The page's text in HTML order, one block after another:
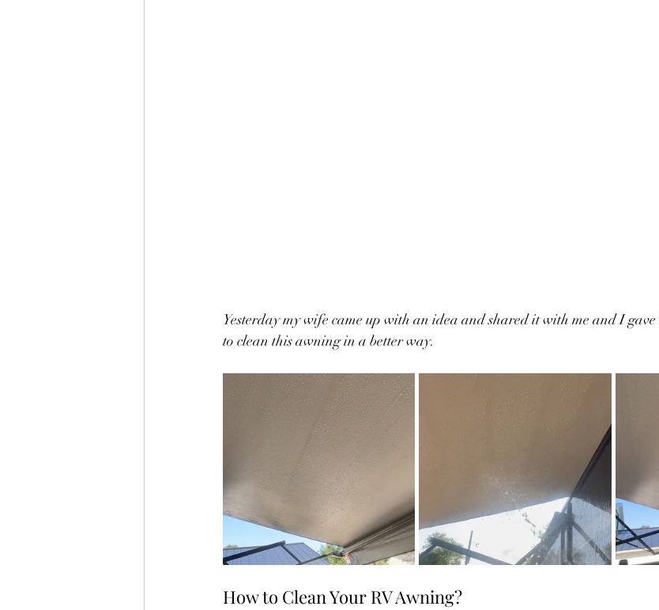
Yesterday my wife came up with an idea and shared it with me and I
to clean this awning in a better way.
How to Clean Your RV Awning?